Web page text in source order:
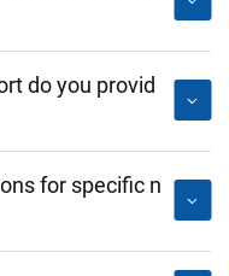
do you provid
for specific n